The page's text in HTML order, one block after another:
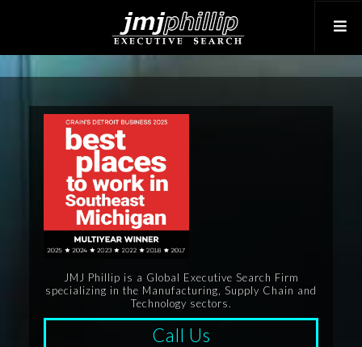
JMJ Phillip is a Global Executive Search Firm
specializing in the Manufacturing, Supply Chain and
Technology sectors.
Call Us